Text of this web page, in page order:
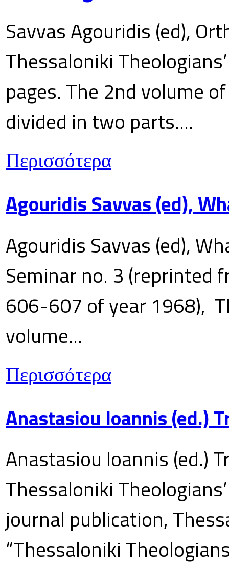
Savvas Agouridis (ed),
Thessaloniki
pages. The 2nd volume
divided in two parts....
Περισσότερα
Agouridis Savvas (ed),
Agouridis Savvas (ed),
Seminar no. 3 (reprinted
606-607 of year 1968),
volume...
Περισσότερα
Anastasiou Ioannis (ed.)
Anastasiou Ioannis (ed.)
Thessaloniki
journal publication,
“Thessaloniki